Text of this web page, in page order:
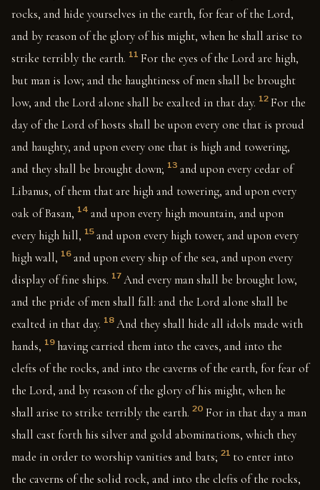
rocks, and hide yourselves in the earth, for fear of the Lord,
and by reason of the glory of his might, when he shall arise to
strike terribly the earth. 11 For the eyes of the Lord are high,
but man is low; and the haughtiness of men shall be brought
low, and the Lord alone shall be exalted in that day. 12 For the
day of the Lord of hosts shall be upon every one that is proud
and haughty, and upon every one that is high and towering,
and they shall be brought down; 13 and upon every cedar of
Libanus, of them that are high and towering, and upon every
oak of Basan, 14 and upon every high mountain, and upon
every high hill, 15 and upon every high tower, and upon every
high wall, 16 and upon every ship of the sea, and upon every
display of fine ships. 17 And every man shall be brought low,
and the pride of men shall fall: and the Lord alone shall be
exalted in that day. 18 And they shall hide all idols made with
hands, 19 having carried them into the caves, and into the
clefts of the rocks, and into the caverns of the earth, for fear of
the Lord, and by reason of the glory of his might, when he
shall arise to strike terribly the earth. 20 For in that day a man
shall cast forth his silver and gold abominations, which they
made in order to worship vanities and bats; 21 to enter into
the caverns of the solid rock, and into the clefts of the rocks,